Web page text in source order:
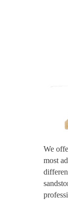
We
most